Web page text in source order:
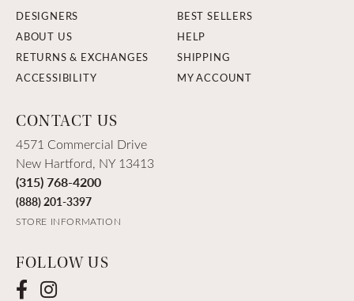
DESIGNERS
BEST SELLERS
ABOUT US
HELP
RETURNS & EXCHANGES
SHIPPING
ACCESSIBILITY
MY ACCOUNT
CONTACT US
4571 Commercial Drive
New Hartford, NY 13413
(315) 768-4200
(888) 201-3397
STORE INFORMATION
FOLLOW US